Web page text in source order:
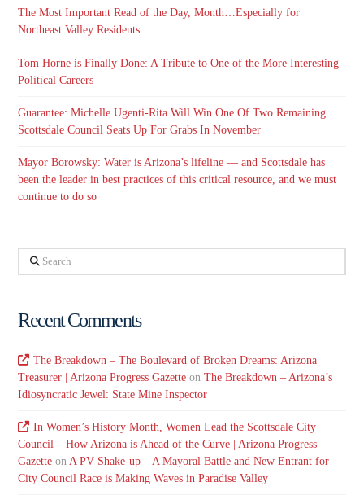
The Most Important Read of the Day, Month…Especially for
Northeast Valley Residents
Tom Horne is Finally Done: A Tribute to One of the More Interesting
Political Careers
Guarantee: Michelle Ugenti-Rita Will Win One Of Two Remaining
Scottsdale Council Seats Up For Grabs In November
Mayor Borowsky: Water is Arizona’s lifeline — and Scottsdale has
been the leader in best practices of this critical resource, and we must
continue to do so
Search
Recent Comments
The Breakdown – The Boulevard of Broken Dreams: Arizona
Treasurer | Arizona Progress Gazette onThe Breakdown – Arizona’s
Idiosyncratic Jewel: State Mine Inspector
In Women’s History Month, Women Lead the Scottsdale City
Council – How Arizona is Ahead of the Curve | Arizona Progress
Gazette onA PV Shake-up – A Mayoral Battle and New Entrant for
City Council Race is Making Waves in Paradise Valley